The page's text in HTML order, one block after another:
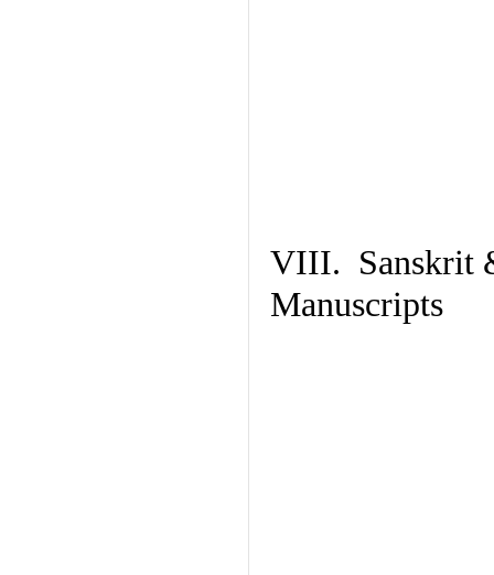
VIII. Sanskrit
Manuscripts